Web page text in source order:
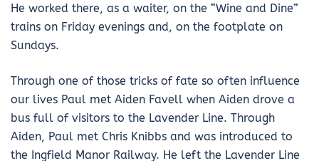
He worked there, as a waiter, on the “Wine and Dine”
trains on Friday evenings and, on the footplate on
Sundays.
Through one of those tricks of fate so often influence
our lives Paul met Aiden Favell when Aiden drove a
bus full of visitors to the Lavender Line. Through
Aiden, Paul met Chris Knibbs and was introduced to
the Ingfield Manor Railway. He left the Lavender Line